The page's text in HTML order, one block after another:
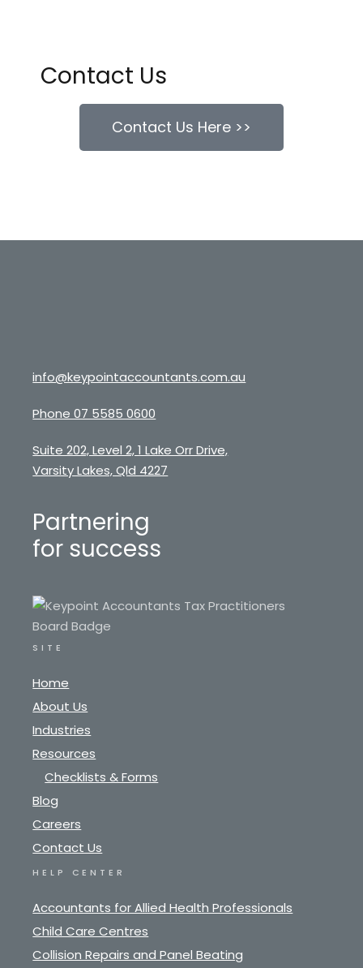
Contact Us
Contact Us Here >>
info@keypointaccountants.com.au
Phone 07 5585 0600
Suite 202, Level 2, 1 Lake Orr Drive,
Varsity Lakes, Qld 4227
Partnering
for success
SITE
Home
About Us
Industries
Resources
Checklists & Forms
Blog
Careers
Contact Us
HELP CENTER
Accountants for Allied Health Professionals
Child Care Centres
Collision Repairs and Panel Beating